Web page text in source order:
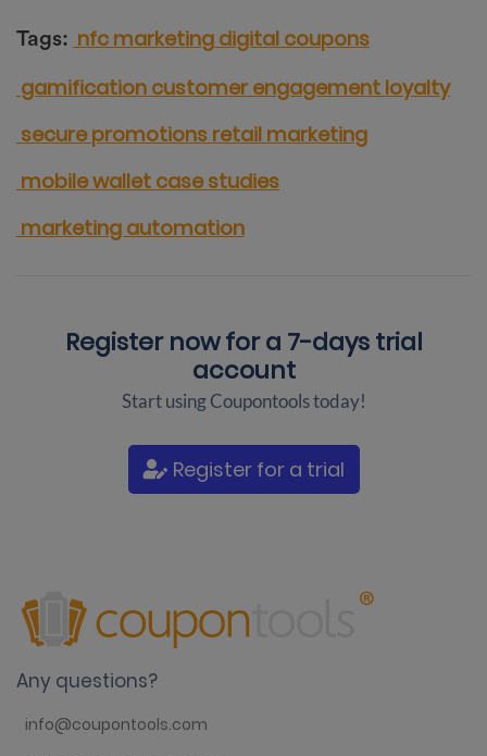
Tags: nfc marketing digital coupons
gamification customer engagement loyalty
secure promotions retail marketing
mobile wallet case studies
marketing automation
Register now for a 7-days trial
account
Start using Coupontools today!
Register for a trial
Any questions?
info@coupontools.com